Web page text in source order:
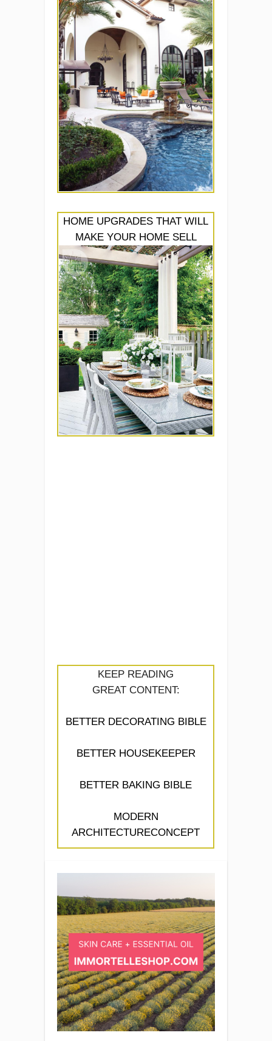
HOME UPGRADES THAT WILL
MAKE YOUR HOME SELL
KEEP READING
GREAT CONTENT:
BETTER DECORATING BIBLE
BETTER HOUSEKEEPER
BETTER BAKING BIBLE
MODERN
ARCHITECTURECONCEPT